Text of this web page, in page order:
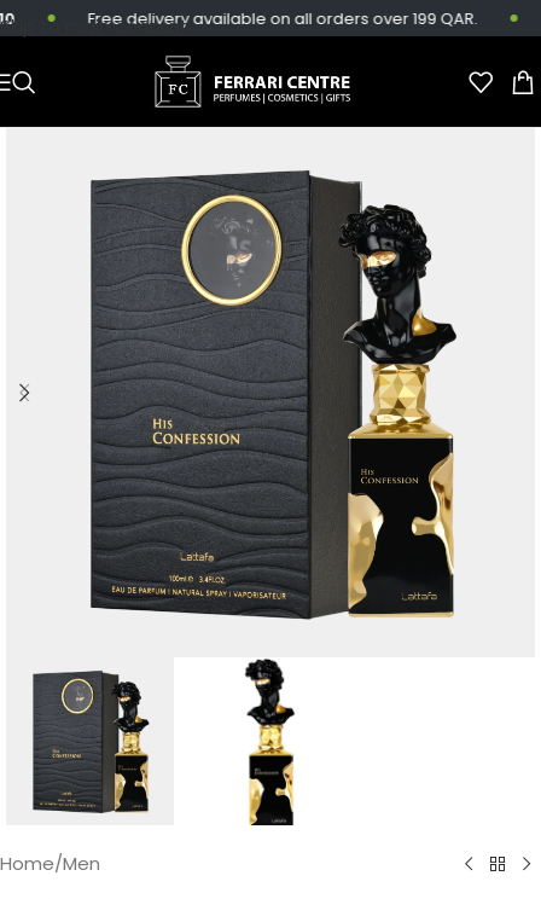
Skip to main content
Free delivery available on all orders over 199 QAR.
Home/Men